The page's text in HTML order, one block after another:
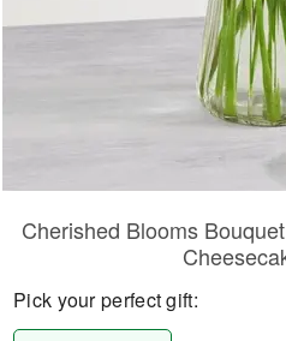
Cherished Blooms
Pick your perfect gift: